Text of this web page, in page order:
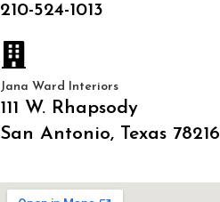
210-524-1013
Jana Ward Interiors
111 W. Rhapsody
San Antonio, Texas 78216